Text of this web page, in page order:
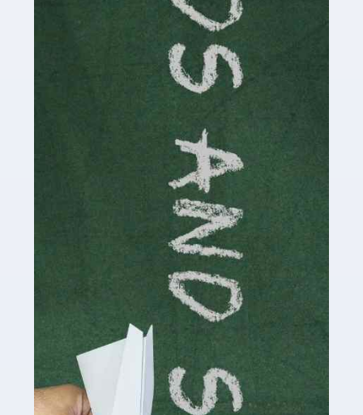
Accountants For Cryptocurrency
Are you a budding cryptocurrency investor or an
established digital asset trader? If so, Auditox
cryptocurrency enthusiasts like you are indispensable.
Whether you're a solo […]
Accountants For Care Homes
If you are a care home manager or owner in the UK, you
know the multitude of challenges you face every day in
delivering the highest standard of service to […]
Read more
Accountants For Influencers
Social media influencers have taken the 'online world'
by storm in the past decade or so, and this is now a